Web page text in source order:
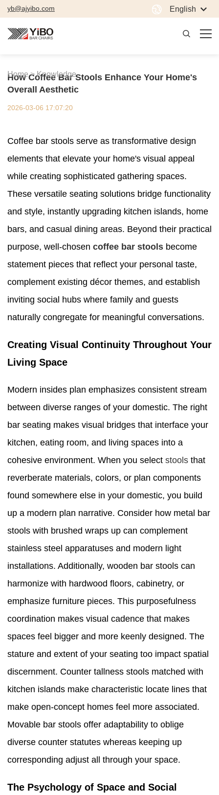
yb@ajyibo.com English
Home > Knowledge
How Coffee Bar Stools Enhance Your Home's
Overall Aesthetic
2026-03-06 17:07:20
Coffee bar stools serve as transformative design
elements that elevate your home's visual appeal
while creating sophisticated gathering spaces.
These versatile seating solutions bridge functionality
and style, instantly upgrading kitchen islands, home
bars, and casual dining areas. Beyond their practical
purpose, well-chosen coffee bar stools become
statement pieces that reflect your personal taste,
complement existing décor themes, and establish
inviting social hubs where family and guests
naturally congregate for meaningful conversations.
Creating Visual Continuity Throughout Your
Living Space
Modern insides plan emphasizes consistent stream
between diverse ranges of your domestic. The right
bar seating makes visual bridges that interface your
kitchen, eating room, and living spaces into a
cohesive environment. When you select stools that
reverberate materials, colors, or plan components
found somewhere else in your domestic, you build
up a modern plan narrative. Consider how metal bar
stools with brushed wraps up can complement
stainless steel apparatuses and modern light
installations. Additionally, wooden bar stools can
harmonize with hardwood floors, cabinetry, or
emphasize furniture pieces. This purposefulness
coordination makes visual cadence that makes
spaces feel bigger and more keenly designed. The
stature and extent of your seating too impact spatial
discernment. Counter tallness stools matched with
kitchen islands make characteristic locate lines that
make open-concept homes feel more associated.
Movable bar stools offer adaptability to oblige
diverse counter statutes whereas keeping up
corresponding adjust all through your space.
The Psychology of Space and Social